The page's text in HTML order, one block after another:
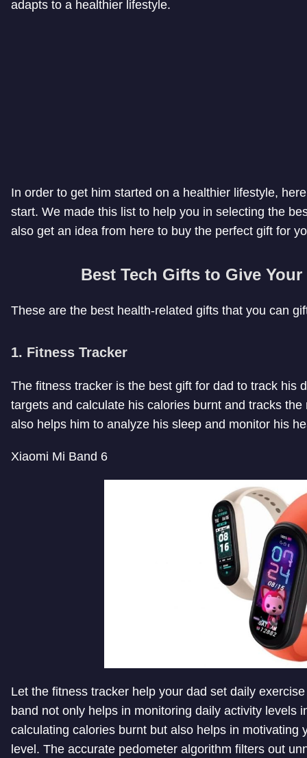
adapts to a healthier lifestyle.
In order to get him started on a healthier lifestyle,
start. We made this list to help you in selecting the
also get an idea from here to buy the perfect gift for
Best Tech Gifts to Give
These are the best health-related gifts that you can
1. Fitness Tracker
The fitness tracker is the best gift for dad to track his
targets and calculate his calories burnt and tracks
also helps him to analyze his sleep and monitor his
Xiaomi Mi Band 6
Let the fitness tracker help your dad set daily
band not only helps in monitoring daily activity levels
calculating calories burnt but also helps in
level. The accurate pedometer algorithm filters out